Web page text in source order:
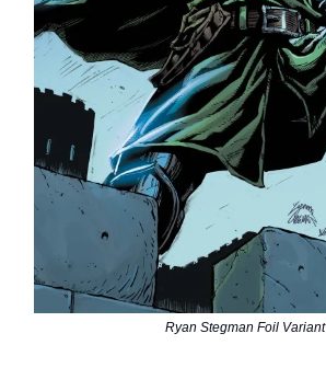
Ryan Stegman Foil Variant